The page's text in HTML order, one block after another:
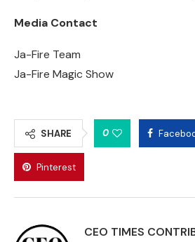
Media Contact
Ja-Fire Team
Ja-Fire Magic Show
SHARE 0
Pinterest
CEO TIMES